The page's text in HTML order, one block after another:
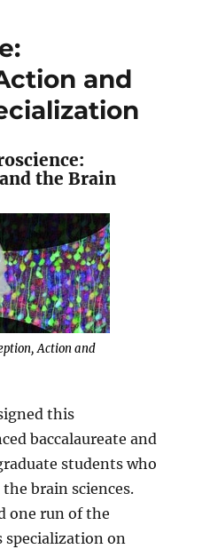
and
the Brain
Action and
this
baccalaureate and
students who
brain sciences.
one run of the
specialization on